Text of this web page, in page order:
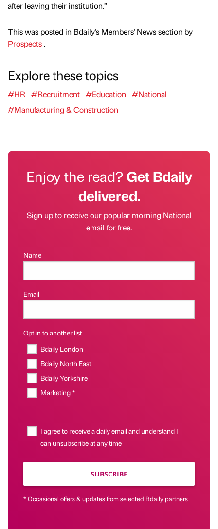
after leaving their institution.”
This was posted in Bdaily's Members' News section by
Prospects.
Explore these topics
#HR #Recruitment #Education
#National
#Manufacturing & Construction
Enjoy the read?Get Bdaily
delivered.
Sign up to receive our popular morning National
email for free.
Name
Email
Opt in to another list
Bdaily London
Bdaily North East
Bdaily Yorkshire
Marketing *
I agree to receive a daily email and understand I
can unsubscribe at any time
SUBSCRIBE
* Occasional offers & updates from selected Bdaily partners